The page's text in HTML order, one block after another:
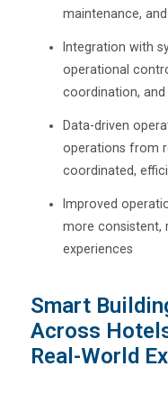
maintenance,
Integration with
operational
coordination,
Data-driven
operations from
coordinated,
Improved
more consistent,
experiences
Smart
Across
Real-World